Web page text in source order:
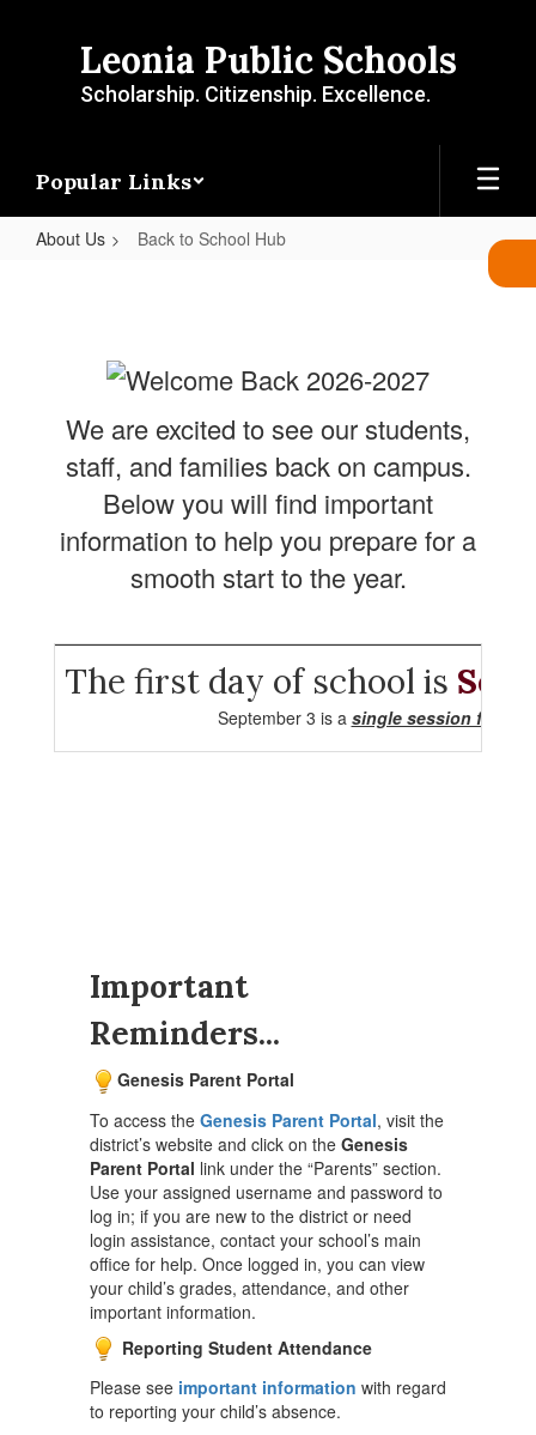
Leonia Public Schools
Scholarship. Citizenship. Excellence.
Popular Links
About Us Back to School Hub
School
We are excited to see our students,
staff, and families back on campus.
Below you will find important
information to help you prepare for a
smooth start to the year.
The first day of school is
September 3 is a single session for all
Important
Reminders...
Genesis Parent Portal
To access the Genesis Parent Portal, visit the
district’s website and click on the Genesis
Parent Portal link under the “Parents” section.
Use your assigned username and password to
log in; if you are new to the district or need
login assistance, contact your school’s main
office for help. Once logged in, you can view
your child’s grades, attendance, and other
important information.
Reporting Student Attendance
Please see important information with regard
to reporting your child’s absence.